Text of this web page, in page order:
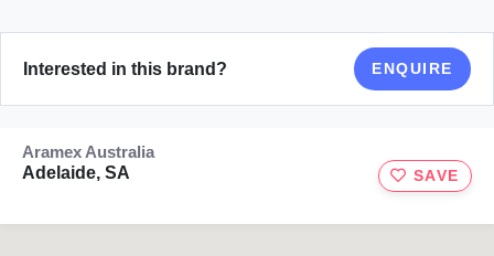
Interested in this brand? ENQUIRE
Aramex Australia
Adelaide, SA
SAVE